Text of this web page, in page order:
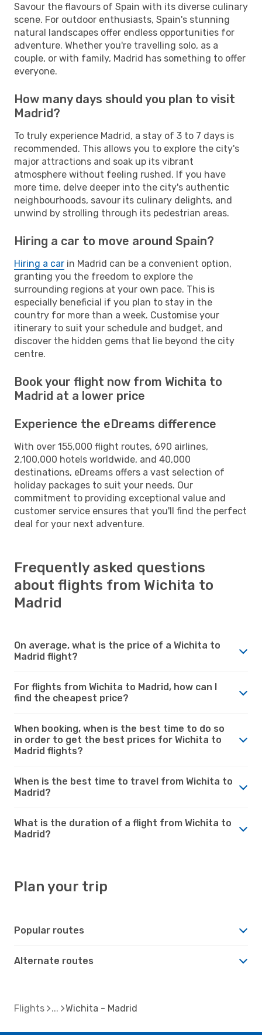
Savour the flavours of Spain with its diverse culinary
scene. For outdoor enthusiasts, Spain's stunning
natural landscapes offer endless opportunities for
adventure. Whether you're travelling solo, as a
couple, or with family, Madrid has something to offer
everyone.
How many days should you plan to visit
Madrid?
To truly experience Madrid, a stay of 3 to 7 days is
recommended. This allows you to explore the city's
major attractions and soak up its vibrant
atmosphere without feeling rushed. If you have
more time, delve deeper into the city's authentic
neighbourhoods, savour its culinary delights, and
unwind by strolling through its pedestrian areas.
Hiring a car to move around Spain?
Hiring a car in Madrid can be a convenient option,
granting you the freedom to explore the
surrounding regions at your own pace. This is
especially beneficial if you plan to stay in the
country for more than a week. Customise your
itinerary to suit your schedule and budget, and
discover the hidden gems that lie beyond the city
centre.
Book your flight now from Wichita to
Madrid at a lower price
Experience the eDreams difference
With over 155,000 flight routes, 690 airlines,
2,100,000 hotels worldwide, and 40,000
destinations, eDreams offers a vast selection of
holiday packages to suit your needs. Our
commitment to providing exceptional value and
customer service ensures that you'll find the perfect
deal for your next adventure.
Frequently asked questions
about flights from Wichita to
Madrid
On average, what is the price of a Wichita to
Madrid flight?
For flights from Wichita to Madrid, how can I
find the cheapest price?
When booking, when is the best time to do so
in order to get the best prices for Wichita to
Madrid flights?
When is the best time to travel from Wichita to
Madrid?
What is the duration of a flight from Wichita to
Madrid?
Plan your trip
Popular routes
Alternate routes
Flights Wichita - Madrid